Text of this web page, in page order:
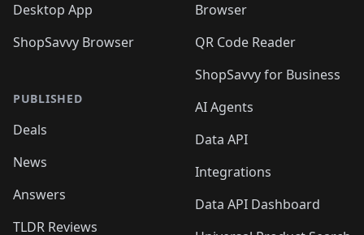
Desktop App
ShopSavvy Browser
PUBLISHED
Deals
News
Answers
TLDR Reviews
Browser
QR Code Reader
ShopSavvy for Business
AI Agents
Data API
Integrations
Data API Dashboard